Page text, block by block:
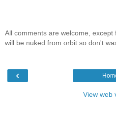
All comments are welcome, except
will be nuked from orbit so don't
‹
View web